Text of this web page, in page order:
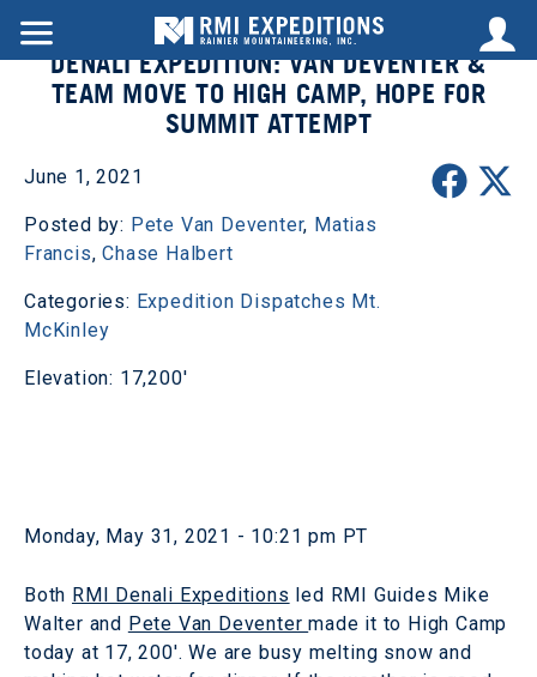
DENALI EXPEDITION: VAN DEVENTER &
TEAM MOVE TO HIGH CAMP, HOPE FOR
SUMMIT ATTEMPT
June 1, 2021
Posted by: Pete Van Deventer, Matias
Francis,Chase Halbert
Categories: Expedition Dispatches Mt.
McKinley
Elevation: 17,200'
Monday, May 31, 2021 - 10:21 pm PT
Both RMI Denali Expeditions led RMI Guides Mike
Walter and Pete Van Deventermade it to High Camp
today at 17, 200'. We are busy melting snow and